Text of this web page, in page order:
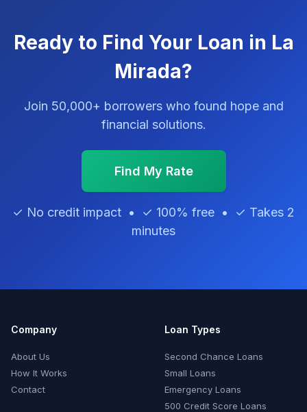
Ready to Find Your Loan in La
Mirada?
Join 50,000+ borrowers who found hope and
financial solutions.
Find My Rate
✓ No credit impact • ✓ 100% free • ✓ Takes 2
minutes
Company
About Us
How It Works
Contact
Loan Types
Second Chance Loans
Small Loans
Emergency Loans
500 Credit Score Loans